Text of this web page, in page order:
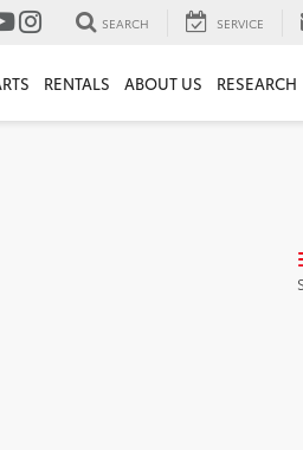
SEARCH SERVICE
RENTALS ABOUT US RESEARCH